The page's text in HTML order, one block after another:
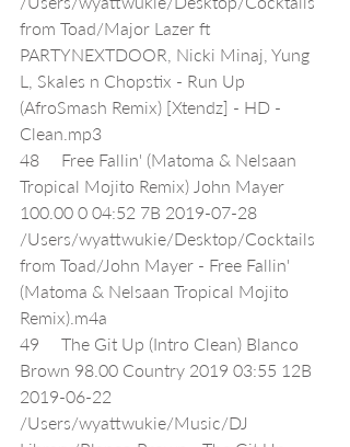
from Toad/Major Lazer ft
PARTYNEXTDOOR, Nicki Minaj, Yung
L, Skales n Chopstix - Run Up
(AfroSmash Remix) [Xtendz] - HD -
Clean.mp3
48     Free Fallin' (Matoma & Nelsaan
Tropical Mojito Remix) John Mayer
100.00 0 04:52 7B 2019-07-28
/Users/wyattwukie/Desktop/Cocktails
from Toad/John Mayer - Free Fallin'
(Matoma & Nelsaan Tropical Mojito
Remix).m4a
49     The Git Up (Intro Clean) Blanco
Brown 98.00 Country 2019 03:55 12B
2019-06-22
/Users/wyattwukie/Music/DJ